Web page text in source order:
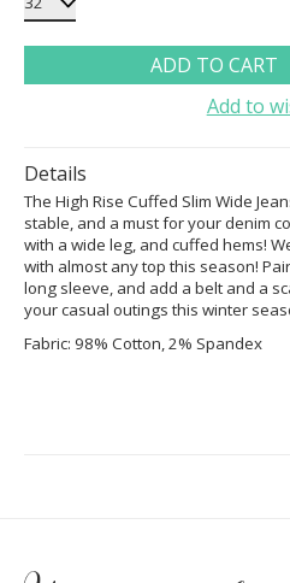
ADD TO CART
Add to
Details
The High Rise Cuffed Slim Wide
stable, and a must for your denim
with a wide leg, and cuffed hems!
with almost any top this season!
long sleeve, and add a belt and a
your casual outings this winter
Fabric: 98% Cotton, 2% Spandex